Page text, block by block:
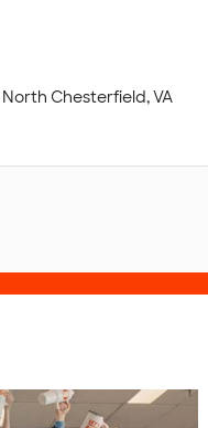
North Chesterfield, VA